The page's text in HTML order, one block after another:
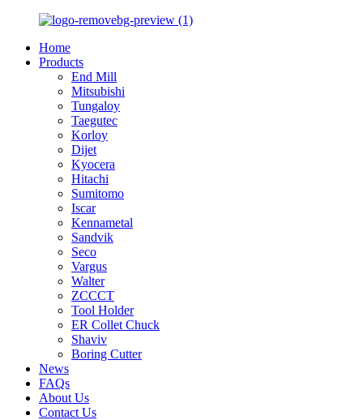
Home
Products
End Mill
Mitsubishi
Tungaloy
Taegutec
Korloy
Dijet
Kyocera
Hitachi
Sumitomo
Iscar
Kennametal
Sandvik
Seco
Vargus
Walter
ZCCCT
Tool Holder
ER Collet Chuck
Shaviv
Boring Cutter
News
FAQs
About Us
Contact Us